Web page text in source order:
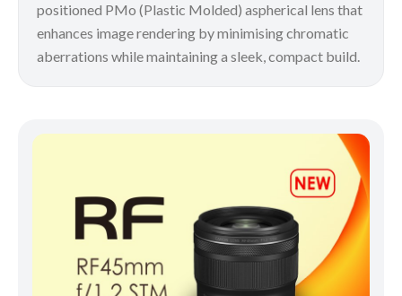
positioned PMo (Plastic Molded) aspherical lens that
enhances image rendering by minimising chromatic
aberrations while maintaining a sleek, compact build.